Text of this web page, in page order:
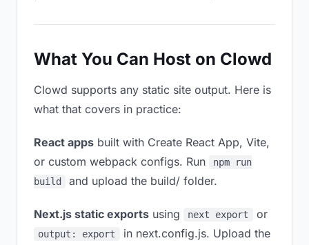
What You Can Host on Clowd
Clowd supports any static site output. Here is
what that covers in practice:
React apps built with Create React App, Vite,
or custom webpack configs. Run
npm run
build
and upload the build/ folder.
Next.js static exports using next export or
output: export
in next.config.js. Upload the